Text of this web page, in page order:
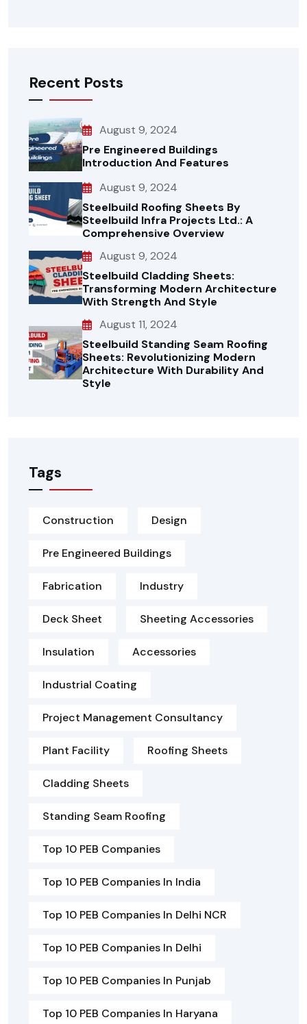
Recent Posts
August 9, 2024
Pre Engineered Buildings
Introduction And Features
August 9, 2024
Steelbuild Roofing Sheets By
Steelbuild Infra Projects Ltd.: A
Comprehensive Overview
August 9, 2024
Steelbuild Cladding Sheets:
Transforming Modern Architecture
With Strength And Style
August 11, 2024
Steelbuild Standing Seam Roofing
Sheets: Revolutionizing Modern
Architecture With Durability And
Style
Tags
Construction Design
Pre Engineered Buildings
Fabrication Industry
Deck Sheet Sheeting Accessories
Insulation Accessories
Industrial Coating
Project Management Consultancy
Plant Facility Roofing Sheets
Cladding Sheets
Standing Seam Roofing
Top 10 PEB Companies
Top 10 PEB Companies In India
Top 10 PEB Companies In Delhi NCR
Top 10 PEB Companies In Delhi
Top 10 PEB Companies In Punjab
Top 10 PEB Companies In Haryana